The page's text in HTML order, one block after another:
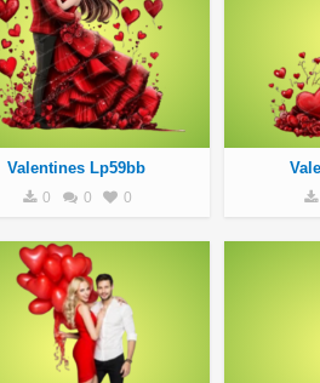
Valentines Lp59bb
0 0 0